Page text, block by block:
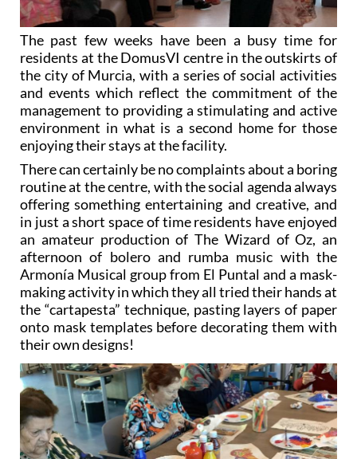
The past few weeks have been a busy time for
residents at the DomusVI centre in the outskirts of
the city of Murcia, with a series of social activities
and events which reflect the commitment of the
management to providing a stimulating and active
environment in what is a second home for those
enjoying their stays at the facility.
There can certainly be no complaints about a boring
routine at the centre, with the social agenda always
offering something entertaining and creative, and
in just a short space of time residents have enjoyed
an amateur production of The Wizard of Oz, an
afternoon of bolero and rumba music with the
Armonía Musical group from El Puntal and a mask-
making activity in which they all tried their hands at
the “cartapesta” technique, pasting layers of paper
onto mask templates before decorating them with
their own designs!